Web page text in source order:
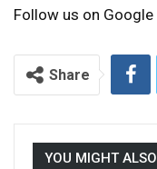
Follow us on Google
Share
YOU MIGHT